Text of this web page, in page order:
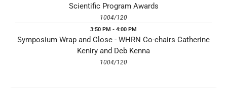
Scientific Program Awards
1004/120
3:50 PM - 4:00 PM
Symposium Wrap and Close - WHRN Co-chairs Catherine
Keniry and Deb Kenna
1004/120